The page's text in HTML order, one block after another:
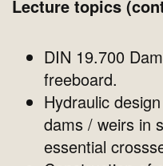
Lecture topics
DIN 19.700
freeboard.
Hydraulic
dams / weirs in
essential